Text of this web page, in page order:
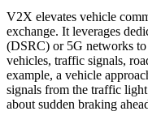
V2X elevates vehicle
exchange. It leverages
(DSRC) or 5G networks to
vehicles, traffic signals,
example, a vehicle
signals from the traffic
about sudden braking